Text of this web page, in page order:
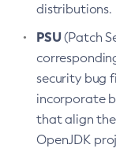
distributions.
PSU(Patch
security bug
incorporate
that align
OpenJDK